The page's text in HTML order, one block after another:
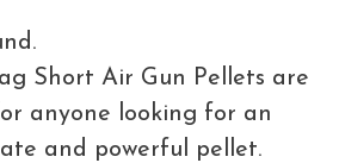
Short Air Gun Pellets are
anyone looking for an
and powerful pellet.